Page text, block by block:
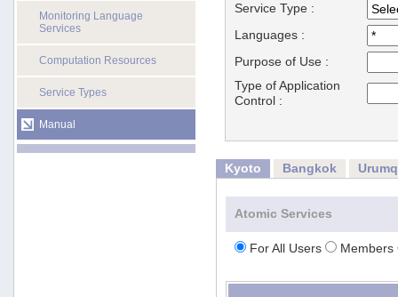
Monitoring Language
Services
Computation Resources
Service Types
Manual
Service Type :
Languages :
Purpose of Use :
Type of Application
Control :
Kyoto Bangkok
Atomic Services
For All Users Members